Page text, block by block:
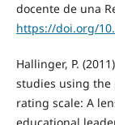
docente de una
https://doi.org/
Hallinger, P.
studies using
rating scale: A